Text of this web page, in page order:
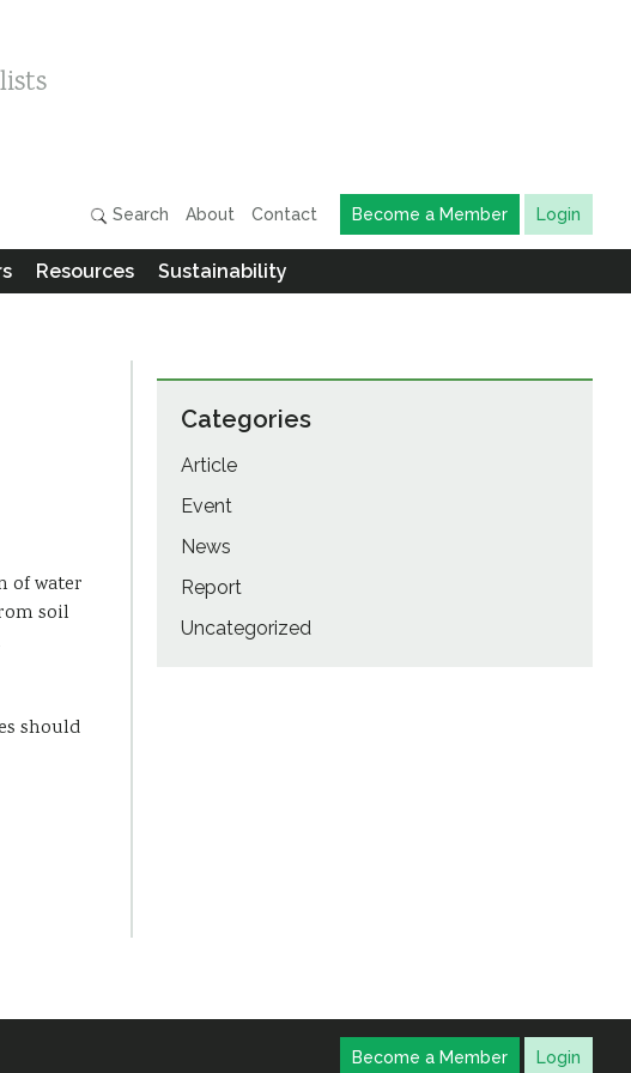
Search About Contact Become a Member Login
Resources Sustainability
of water
soil
should
Categories
Article
Event
News
Report
Uncategorized
Become a Member Login